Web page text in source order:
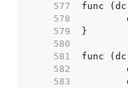
   577
   578
   579
   580
   581
   582
   583